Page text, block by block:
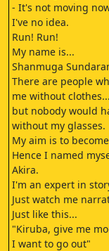
- It's not moving
I've no idea.
Run! Run!
My name is...
Shanmuga
There are people
me without clothes...
but nobody would
without my glasses.
My aim is to
Hence I named
Akira.
I'm an expert in
Just watch me
Just like this...
"Kiruba, give me
I want to go out"